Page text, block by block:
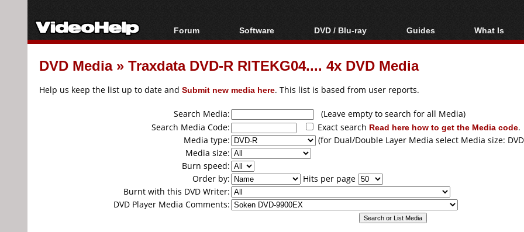
Forum
Forum Index
Today's Posts
Software
All software
Popular tools
DVD / Blu-ray
Blu-ray / DVD Region
Codes Hacks
Blu-ray / DVD Media
Guides
Video Streaming
Downloading
Articles
Authoring
Capture
Converting
What Is
Blu-ray,
DVD Media» Traxdata DVD-R RITEKG04.... 4x DVD Media
Help us keep the list up to date and Submit new media here. This list is based from user reports.
Search Media:
(Leave empty to search for all Media)
Search Media Code:
Exact search Read here how to get the Media code.
Media type:
(for Dual/Double Layer Media select Media size:
Media size:
Burn speed:
Order by:
Hits per page
Burnt with this DVD Writer:
DVD Player Media Comments: